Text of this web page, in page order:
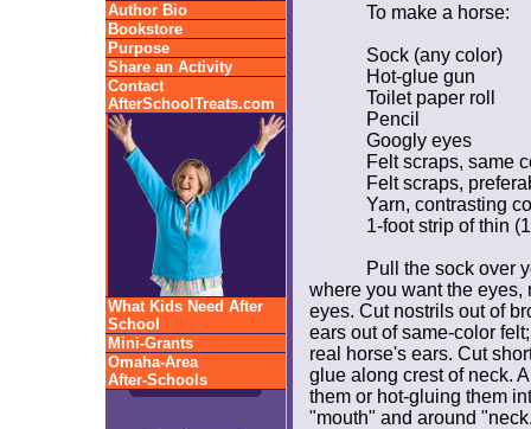
Author Bio
Bookstore
Purpose
Share an Activity
Contact
AfterSchoolTreats.com
What Kids Need After
School
Mini-Grants
Omaha-Area
After-Schools
To make a horse:
Sock (any color)
Hot-glue gun
Toilet paper roll
Pencil
Googly eyes
Felt scraps, same
Felt scraps,
Yarn, contrasting
1-foot strip of thin
Pull the sock over
where you want the eyes,
eyes. Cut nostrils out of
ears out of same-color
real horse's ears. Cut
glue along crest of neck.
them or hot-gluing them
"mouth" and around